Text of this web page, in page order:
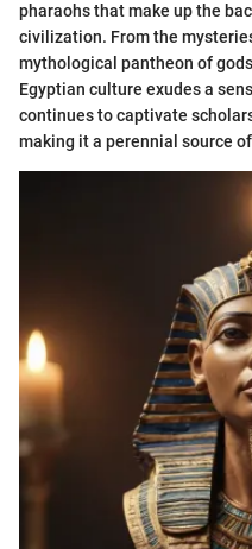
pharaohs that make up the
civilization. From the
mythological pantheon of
Egyptian culture exudes a
continues to captivate
making it a perennial source